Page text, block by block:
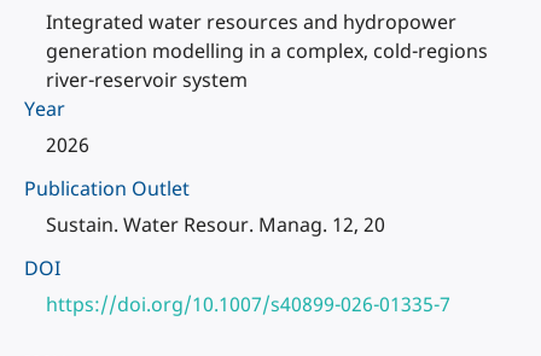
Integrated water resources and hydropower
generation modelling in a complex, cold-regions
river-reservoir system
Year
2026
Publication Outlet
Sustain. Water Resour. Manag. 12, 20
DOI
https://doi.org/10.1007/s40899-026-01335-7